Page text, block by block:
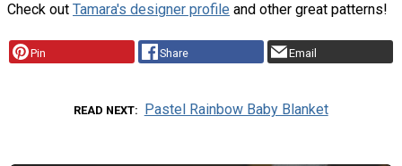
Check out Tamara's designer profile and other great patterns!
Pin Share Email
READ NEXT Pastel Rainbow Baby Blanket